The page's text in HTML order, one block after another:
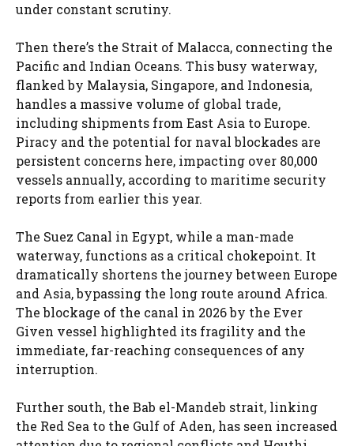
under constant scrutiny.
Then there’s the Strait of Malacca, connecting the
Pacific and Indian Oceans. This busy waterway,
flanked by Malaysia, Singapore, and Indonesia,
handles a massive volume of global trade,
including shipments from East Asia to Europe.
Piracy and the potential for naval blockades are
persistent concerns here, impacting over 80,000
vessels annually, according to maritime security
reports from earlier this year.
The Suez Canal in Egypt, while a man-made
waterway, functions as a critical chokepoint. It
dramatically shortens the journey between Europe
and Asia, bypassing the long route around Africa.
The blockage of the canal in 2026 by the Ever
Given vessel highlighted its fragility and the
immediate, far-reaching consequences of any
interruption.
Further south, the Bab el-Mandeb strait, linking
the Red Sea to the Gulf of Aden, has seen increased